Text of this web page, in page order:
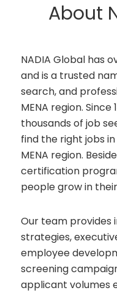
About
NADIA Global has
and is a trusted
search, and
MENA region. Since
thousands of job
find the right jobs
MENA region.
certification
people grow in
Our team
strategies,
employee
screening
applicant volumes